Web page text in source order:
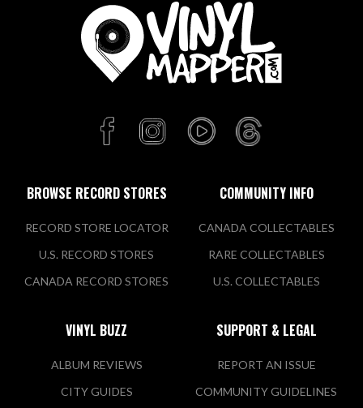
BROWSE RECORD STORES
RECORD STORE LOCATOR
U.S. RECORD STORES
CANADA RECORD STORES
COMMUNITY INFO
CANADA COLLECTABLES
RARE COLLECTABLES
U.S. COLLECTABLES
VINYL BUZZ
ALBUM REVIEWS
CITY GUIDES
SUPPORT & LEGAL
REPORT AN ISSUE
COMMUNITY GUIDELINES